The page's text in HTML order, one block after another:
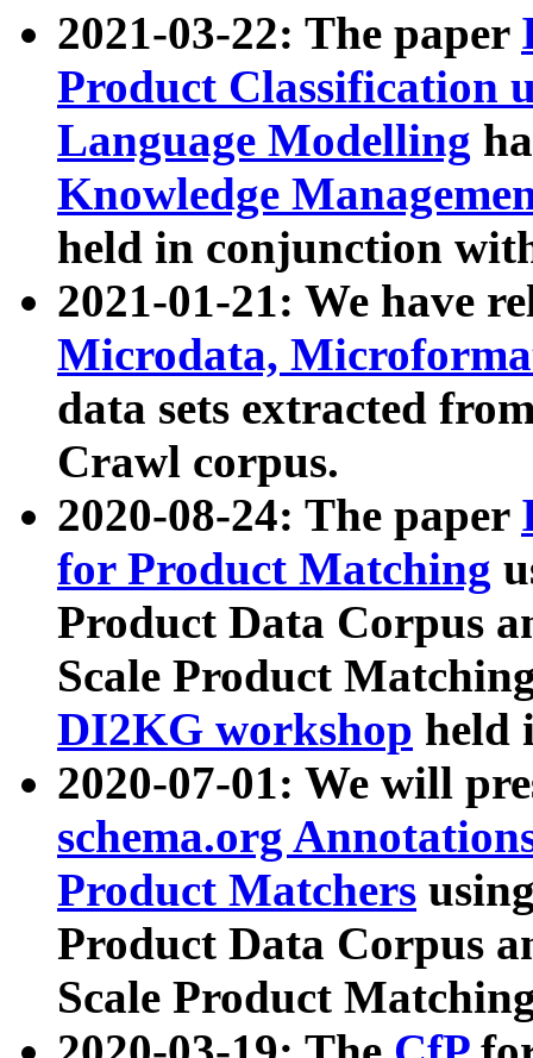
2021-03-22: The paper
Product Classification
Language Modelling
Knowledge
held in conjunction
2021-01-21: We have
Microdata,
data sets extracted
Crawl corpus.
2020-08-24: The paper
for Product Matching
Product Data Corpus
Scale Product
DI2KG workshop held
2020-07-01: We will
schema.org
Product Matchers
Product Data Corpus
Scale Product